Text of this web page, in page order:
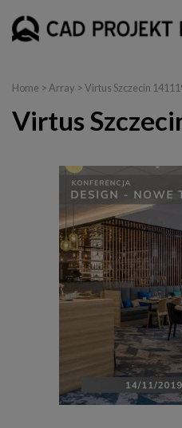
Home > Array > Virtus Szczecin
Virtus